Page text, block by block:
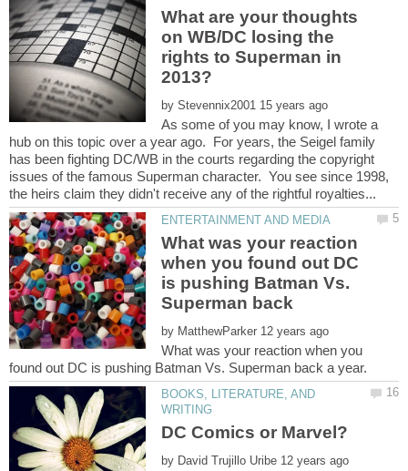
What are your thoughts
on WB/DC losing the
rights to Superman in
by
As some of you may know, I wrote a
hub on this topic over a year ago. For years, the Seigel family
has been fighting DC/WB in the courts regarding the copyright
issues of the famous Superman character. You see since 1998,
What was your reaction
when you found out DC
is pushing Batman Vs.
by
What was your reaction when you
BOOKS, LITERATURE, AND
by